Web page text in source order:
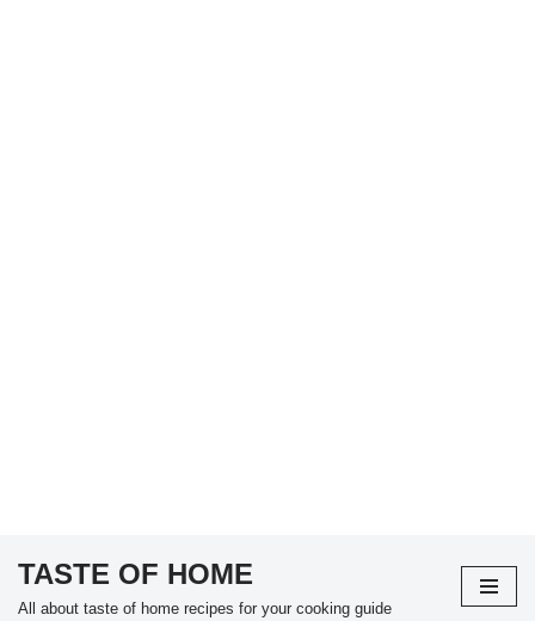
Skip
TASTE OF HOME
All about taste of home recipes for your cooking guide